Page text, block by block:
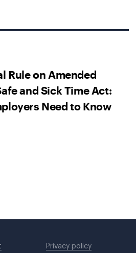
Rule on Amended
and Sick Time Act:
Need to Know
Privacy policy